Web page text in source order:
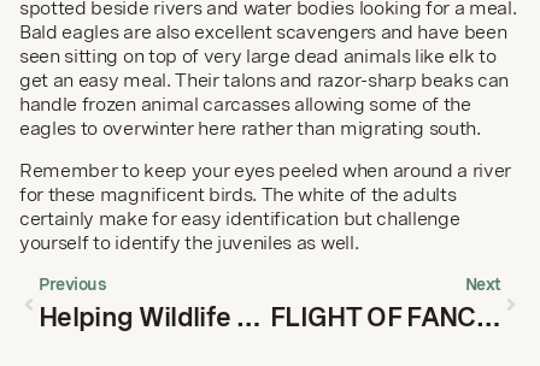
spotted beside rivers and water bodies looking for a meal.
Bald eagles are also excellent scavengers and have been
seen sitting on top of very large dead animals like elk to
get an easy meal. Their talons and razor-sharp beaks can
handle frozen animal carcasses allowing some of the
eagles to overwinter here rather than migrating south.
Remember to keep your eyes peeled when around a river
for these magnificent birds. The white of the adults
certainly make for easy identification but challenge
yourself to identify the juveniles as well.
Previous
Helping Wildlife Through Winter: Tips on Trail Use
Next
FLIGHT OF FANCIES FREQUENT FOOTHILLS